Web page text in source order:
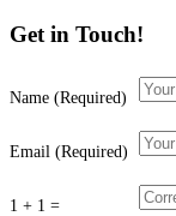
Get in Touch!
Name (Required)
Email (Required)
1 + 1 =